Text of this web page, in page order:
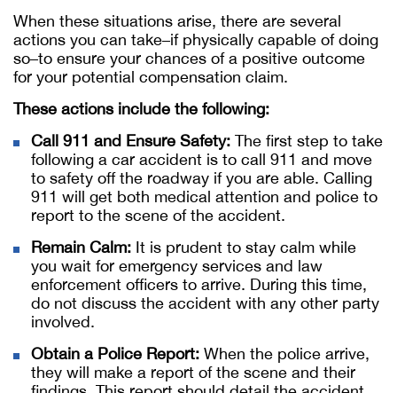
When these situations arise, there are several
actions you can take–if physically capable of doing
so–to ensure your chances of a positive outcome
for your potential compensation claim.
These actions include the following:
Call 911 and Ensure Safety: The first step to take
following a car accident is to call 911 and move
to safety off the roadway if you are able. Calling
911 will get both medical attention and police to
report to the scene of the accident.
Remain Calm: It is prudent to stay calm while
you wait for emergency services and law
enforcement officers to arrive. During this time,
do not discuss the accident with any other party
involved.
Obtain a Police Report: When the police arrive,
they will make a report of the scene and their